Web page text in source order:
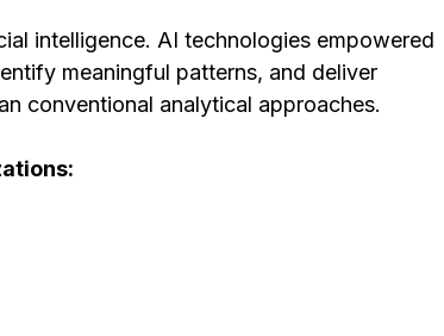
intelligence. AI technologies empowered
meaningful patterns, and deliver
conventional analytical approaches.